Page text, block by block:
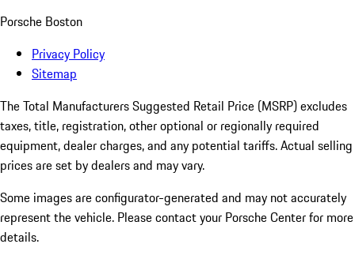
Porsche Boston
Privacy Policy
Sitemap
The Total Manufacturers Suggested Retail Price (MSRP) excludes
taxes, title, registration, other optional or regionally required
equipment, dealer charges, and any potential tariffs. Actual selling
prices are set by dealers and may vary.
Some images are configurator-generated and may not accurately
represent the vehicle. Please contact your Porsche Center for more
details.